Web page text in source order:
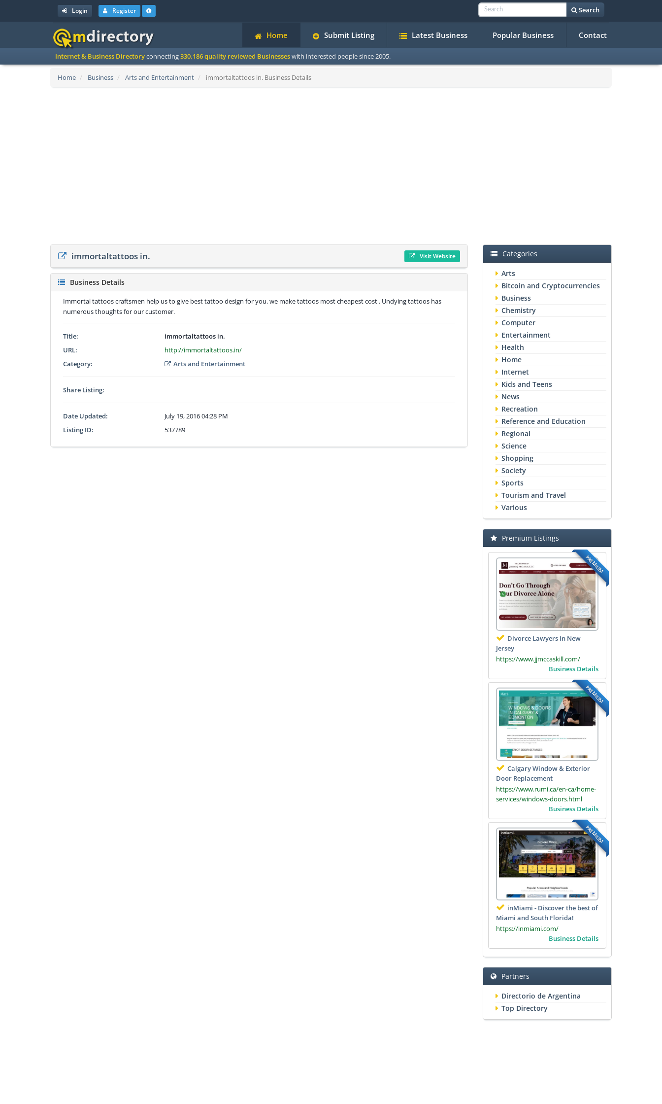
Login Register Search
Home Submit Listing Latest Business Popular Business Contact
Internet & Business Directoryconnecting330.186 quality reviewed Businesseswith interested people since 2005.
Home Business Arts and Entertainment immortaltattoos in. Business Details
immortaltattoos in. Visit Website
Business Details
Immortal tattoos craftsmen help us to give best tattoo design for you. we make tattoos most cheapest cost . Undying tattoos has
numerous thoughts for our customer.
Title:
immortaltattoos in.
URL:
http://immortaltattoos.in/
Category:
Arts and Entertainment
Share Listing:
Date Updated:
July 19, 2016 04:28 PM
Listing ID:
537789
Categories
Arts
Bitcoin and Cryptocurrencies
Business
Chemistry
Computer
Entertainment
Health
Home
Internet
Kids and Teens
News
Recreation
Reference and Education
Regional
Science
Shopping
Society
Sports
Tourism and Travel
Various
Premium Listings
PREMIUM
Divorce Lawyers in New
Jersey
https://www.jjmccaskill.com/
Business Details
PREMIUM
Calgary Window & Exterior
Door Replacement
https://www.rumi.ca/en-ca/home-
services/windows-doors.html
Business Details
PREMIUM
inMiami - Discover the best of
Miami and South Florida!
https://inmiami.com/
Business Details
Partners
Directorio de Argentina
Top Directory